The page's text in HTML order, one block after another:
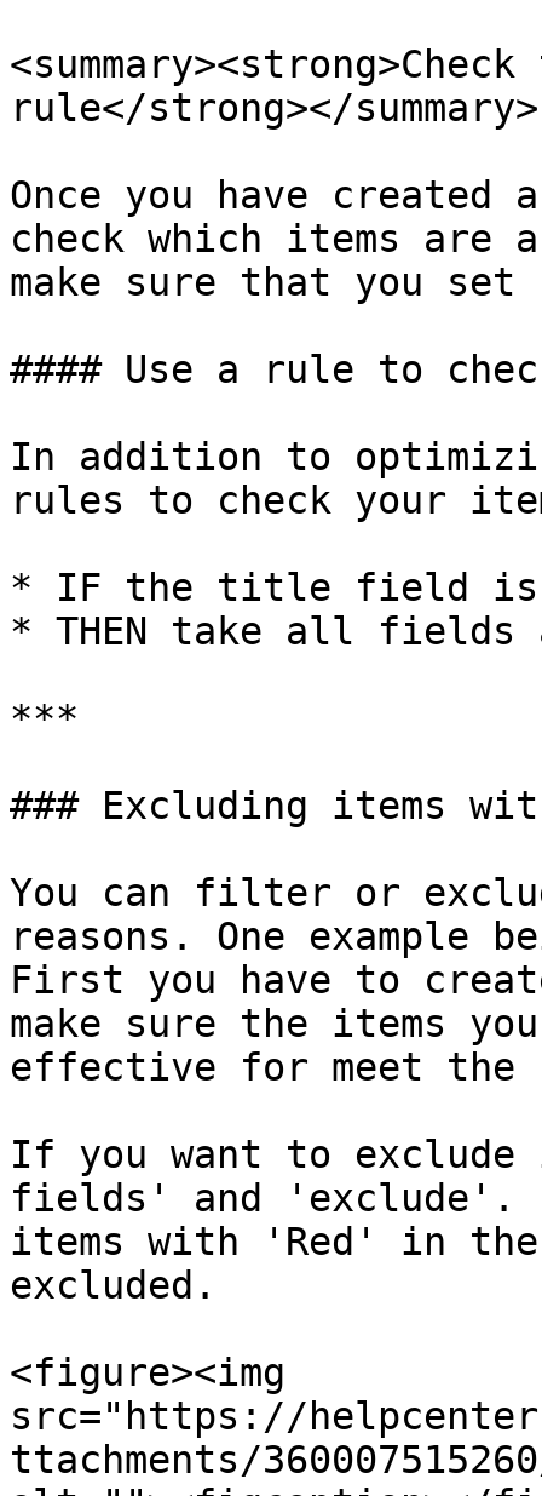
rule</strong></summary>
Once you have
check which items
make sure that you
#### Use a rule to
In addition to
rules to check your
* IF the title field is
* THEN take all fields
***
### Excluding items
You can filter or
reasons. One example
First you have to
make sure the items
effective for meet
If you want to
fields' and 'exclude'.
items with 'Red' in
excluded.
<figure><img
src="https://
ttachments/